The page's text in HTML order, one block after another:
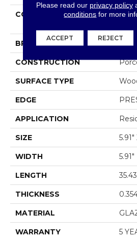
COLLECTION
BRAND
CONSTRUCTION
SURFACE TYPE
EDGE
APPLICATION
SIZE 5.91"
WIDTH 5.91"
LENGTH
THICKNESS
MATERIAL
WARRANTY 5
Please read our privacy policy
conditions for more
ACCEPT REJECT